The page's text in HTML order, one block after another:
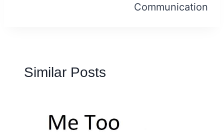
Communication
Similar Posts